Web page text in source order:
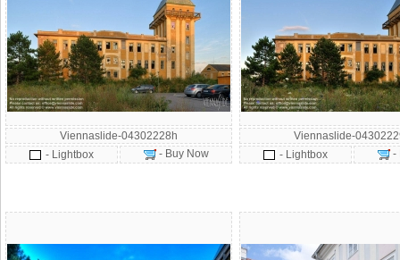
Viennaslide-04302228h
- Lightbox
- Buy Now
Viennaslide-
- Lightbox
-